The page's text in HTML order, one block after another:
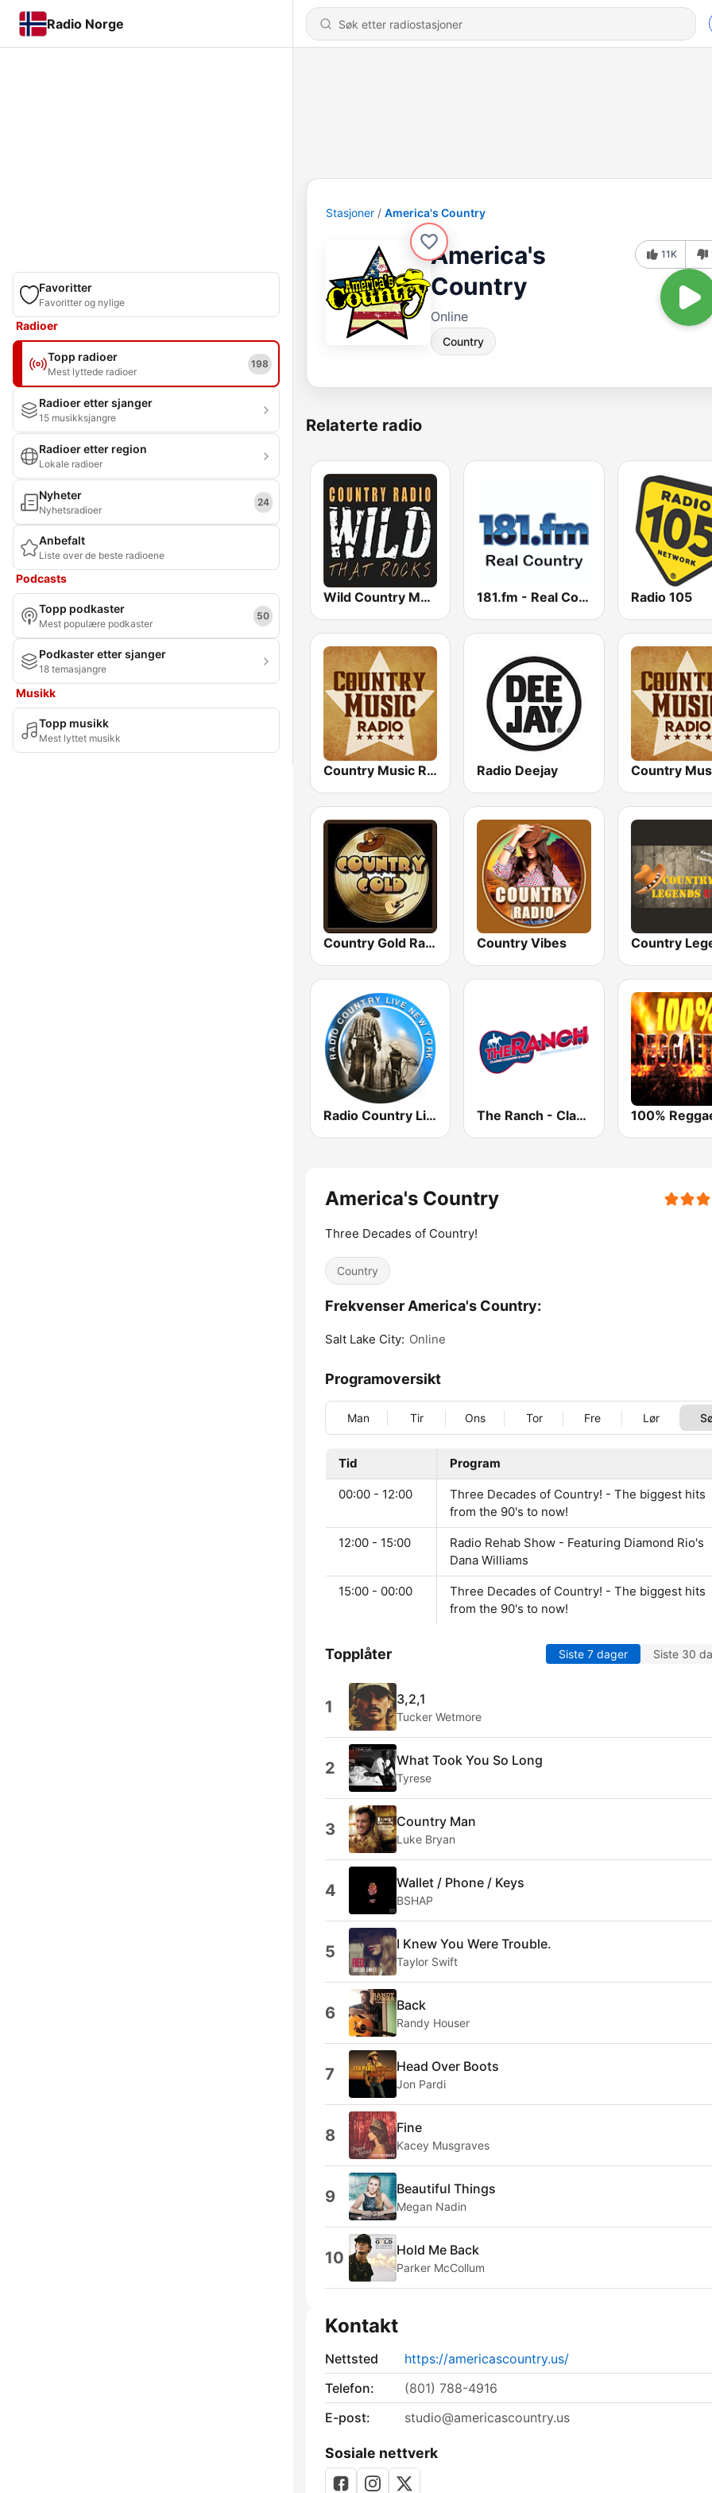
Radio Norge
Favoritter
Favoritter og nylige
Radioer
Topp radioer
Mest lyttede radioer
198
Radioer etter sjanger
15 musikksjangre
Radioer etter region
Lokale radioer
Nyheter
Nyhetsradioer
24
Anbefalt
Liste over de beste radioene
Podcasts
Topp podkaster
Mest populære podkaster
50
Podkaster etter sjanger
18 temasjangre
Musikk
Topp musikk
Mest lyttet musikk
Stasjoner America's Country
America's
Country
Online
Country
11K
Relaterte radio
Wild Country Music Radio 181.fm - Real Country Radio 105
Country Music Radio - Classic Country Radio Deejay
Country Gold Radio Country Vibes
Radio Country Live The Ranch - Classic Country
America's Country
Three Decades of Country!
Country
Frekvenser America's Country:
Salt Lake City: Online
Programoversikt
Man Tir Ons Tor Fre Lør
Tid Program
00:00 - 12:00
Three Decades of Country! - The biggest hits
from the 90's to now!
12:00 - 15:00
Radio Rehab Show - Featuring Diamond Rio's
Dana Williams
15:00 - 00:00
Three Decades of Country! - The biggest hits
from the 90's to now!
Topplåter Siste 7 dager Siste 30
1 3,2,1
Tucker Wetmore
2 What Took You So Long
Tyrese
3 Country Man
Luke Bryan
4 Wallet / Phone / Keys
BSHAP
5 I Knew You Were Trouble.
Taylor Swift
6 Back
Randy Houser
7 Head Over Boots
Jon Pardi
8 Fine
Kacey Musgraves
9 Beautiful Things
Megan Nadin
10 Hold Me Back
Parker McCollum
Kontakt
Nettsted
https://americascountry.us/
Telefon:
(801) 788-4916
E-post:
studio@americascountry.us
Sosiale nettverk